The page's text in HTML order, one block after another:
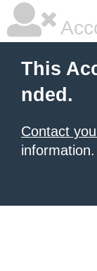
This
nded.
Contact
information.